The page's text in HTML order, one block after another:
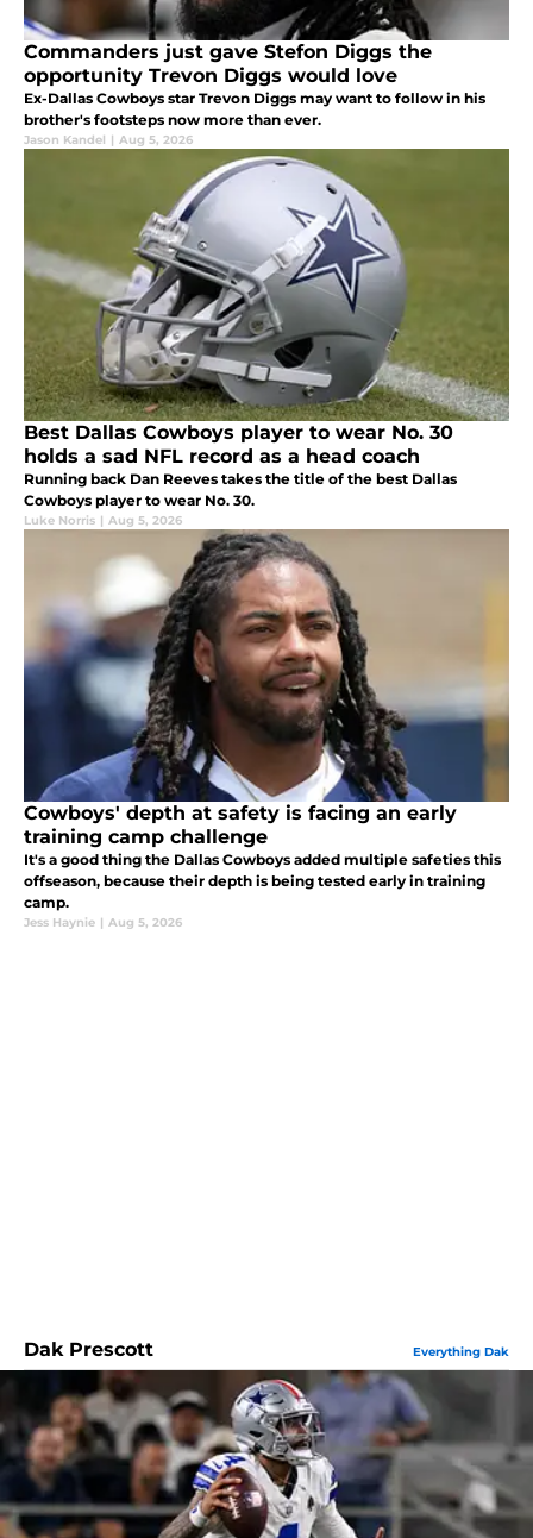
Commanders just gave Stefon Diggs the
opportunity Trevon Diggs would love
Ex-Dallas Cowboys star Trevon Diggs may want to follow in his
brother's footsteps now more than ever.
Jason Kandel | Aug 5, 2026
Best Dallas Cowboys player to wear No. 30
holds a sad NFL record as a head coach
Running back Dan Reeves takes the title of the best Dallas
Cowboys player to wear No. 30.
Luke Norris | Aug 5, 2026
Cowboys' depth at safety is facing an early
training camp challenge
It's a good thing the Dallas Cowboys added multiple safeties this
offseason, because their depth is being tested early in training
camp.
Jess Haynie | Aug 5, 2026
Dak Prescott Everything Dak